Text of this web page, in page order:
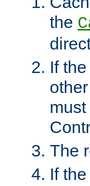
the
If
The
If